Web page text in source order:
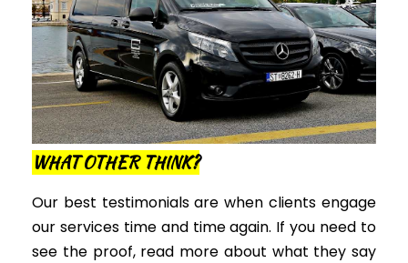
WHAT OTHER THINK?
Our best testimonials are when clients engage
our services time and time again. If you need to
see the proof, read more about what they say